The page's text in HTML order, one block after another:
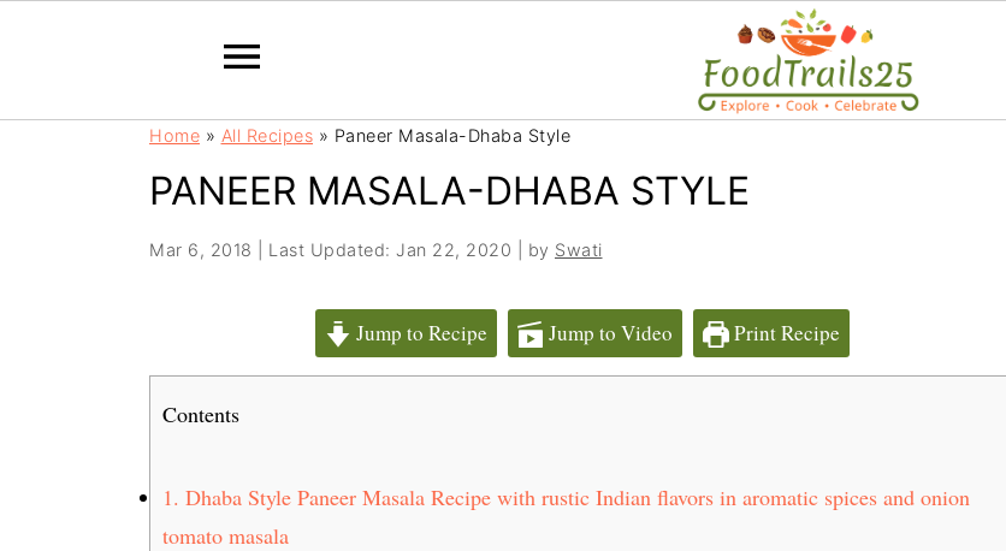
S
S
Home » All Recipes » Paneer Masala-Dhaba Style
PANEER MASALA-DHABA STYLE
Mar 6, 2018 Last Updated: Jan 22, 2020 | by Swati
Jump to Recipe Jump to Video Print Recipe
Contents
1. Dhaba Style Paneer Masala Recipe with rustic Indian flavors in aromatic spices and onion
tomato masala